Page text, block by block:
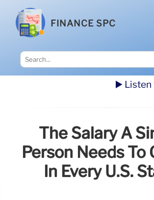
FINANCE SPC
▶️ Listen
The Salary A
Person Needs To
In Every U.S.